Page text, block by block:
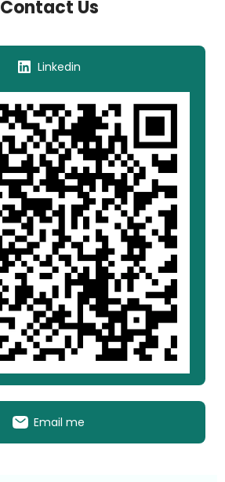
Contact Us
Linkedin
Email me